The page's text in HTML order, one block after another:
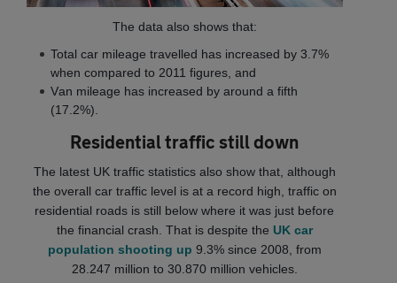
The data also shows that:
Total car mileage travelled has increased by 3.7%
when compared to 2011 figures, and
Van mileage has increased by around a fifth
(17.2%).
Residential traffic still down
The latest UK traffic statistics also show that, although
the overall car traffic level is at a record high, traffic on
residential roads is still below where it was just before
the financial crash. That is despite the UK car
population shooting up 9.3% since 2008, from
28.247 million to 30.870 million vehicles.